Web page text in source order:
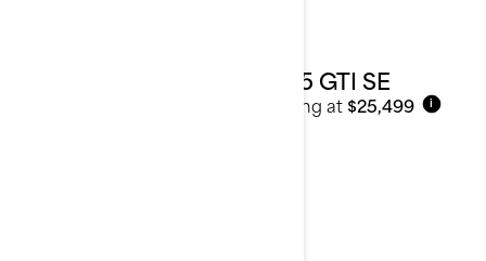
2025 GTI SE
Starting at $25,499 i